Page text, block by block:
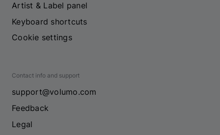
Artist & Label panel
Keyboard shortcuts
Cookie settings
Contact info and support
support@volumo.com
Feedback
Legal